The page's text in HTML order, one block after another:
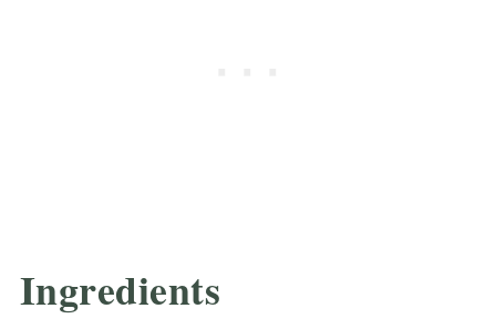
Ingredients